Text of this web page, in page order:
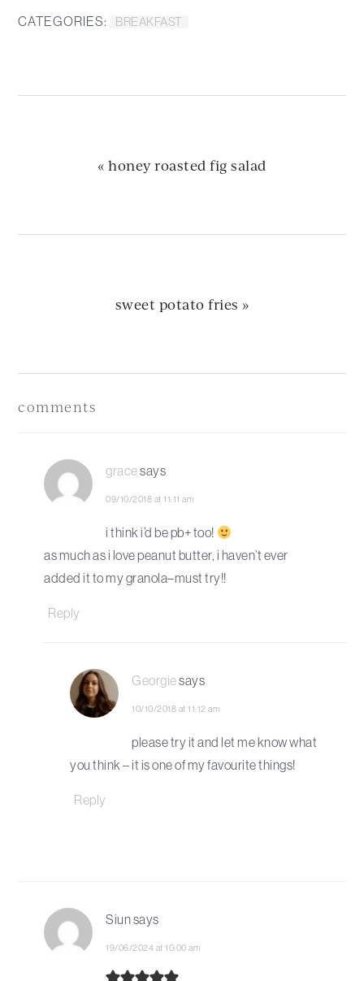
CATEGORIES: BREAKFAST
previous
post:
« honey roasted fig salad
next
post:
sweet potato fries »
Reader
Interactions
comments
gracesays
09/10/2018 at 11:11 am
i think i’d be pb+ too!
as much as i love peanut butter, i haven’t ever
added it to my granola–must try!!
Reply
Georgiesays
10/10/2018 at 11:12 am
please try it and let me know what
you think – it is one of my favourite things!
Reply
Siunsays
19/06/2024 at 10:00 am